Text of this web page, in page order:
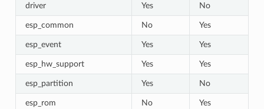
driver Yes No
esp_common No Yes
esp_event Yes Yes
esp_hw_support Yes Yes
esp_partition Yes No
esp_rom No Yes